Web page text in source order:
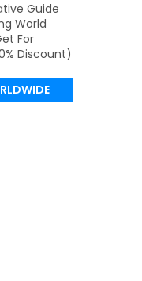
Guide
World
For
Discount)